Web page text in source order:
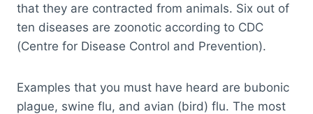
that they are contracted from animals. Six out of
ten diseases are zoonotic according to CDC
(Centre for Disease Control and Prevention).
Examples that you must have heard are bubonic
plague, swine flu, and avian (bird) flu. The most